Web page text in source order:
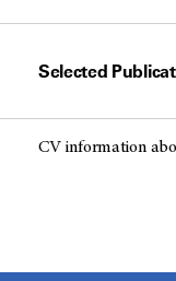
Selected
CV information